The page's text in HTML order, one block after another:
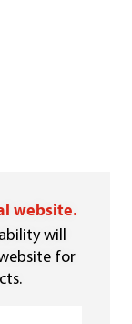
website.
will
for